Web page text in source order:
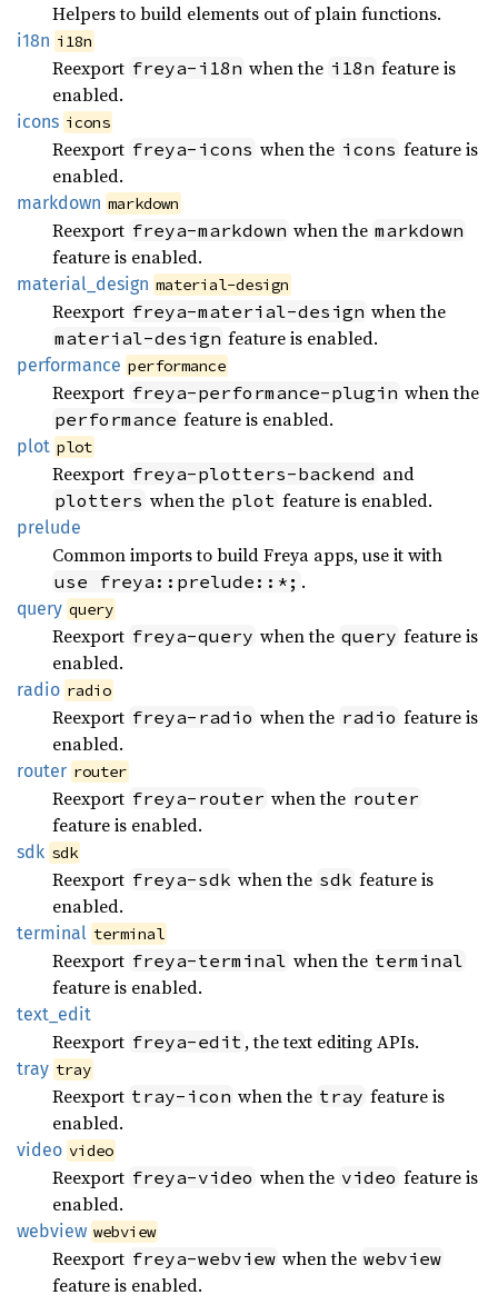
Helpers to build elements out of plain functions.
i18n i18n
Reexport freya-i18n when the i18n feature is
enabled.
icons icons
Reexport freya-icons when the icons feature is
enabled.
markdown markdown
Reexport freya-markdown when the markdown
feature is enabled.
material_ design material-design
Reexport freya-material-design when the
material-design feature is enabled.
performance performance
Reexport freya-performance-plugin when the
performance feature is enabled.
plot plot
Reexport freya-plotters-backend and
plotters when the plot feature is enabled.
prelude
Common imports to build Freya apps, use it with
use freya::prelude::*; .
query query
Reexport freya-query when the query feature is
enabled.
radio radio
Reexport freya-radio when the radio feature is
enabled.
router router
Reexport freya-router when the router
feature is enabled.
sdk sdk
Reexport freya-sdk when the sdk feature is
enabled.
terminal terminal
Reexport freya-terminal when the terminal
feature is enabled.
text_ edit
Reexport freya-edit , the text editing APIs.
tray tray
Reexport tray-icon when the tray feature is
enabled.
video video
Reexport freya-video when the video feature is
enabled.
webview webview
Reexport freya-webview when the webview
feature is enabled.